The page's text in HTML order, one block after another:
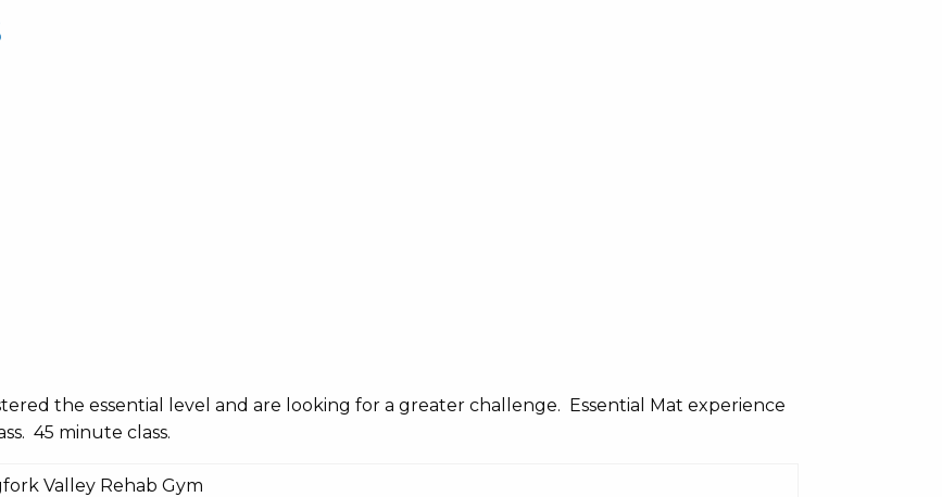
the essential level and are looking for a greater challenge. Essential Mat experience
45 minute class.
Valley Rehab Gym